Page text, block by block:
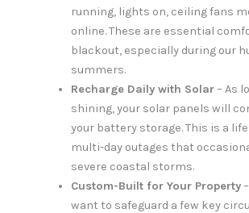
running, lights on, ceiling fans
online. These are essential
blackout, especially during our
summers.
Recharge Daily with Solar– As
shining, your solar panels will
your battery storage. This is a
multi-day outages that
severe coastal storms.
Custom-Built for Your Property
want to safeguard a few key